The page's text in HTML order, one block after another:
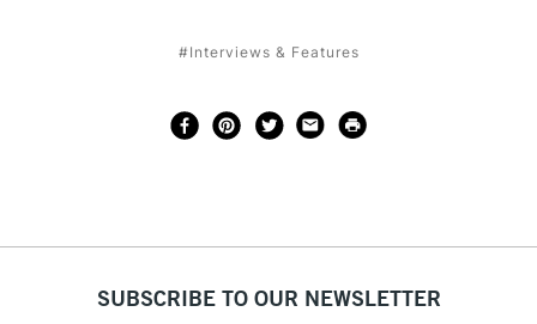
#Interviews & Features
SUBSCRIBE TO OUR NEWSLETTER